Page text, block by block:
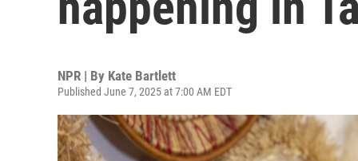
NPR | By Kate Bartlett
Published June 7, 2025 at 7:00 AM EDT